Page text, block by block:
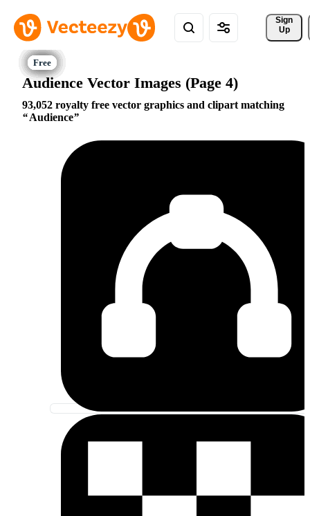
Sign
Up
Audience Vector Images (Page 4)
93,052 royalty free vector graphics and clipart matching
Audience